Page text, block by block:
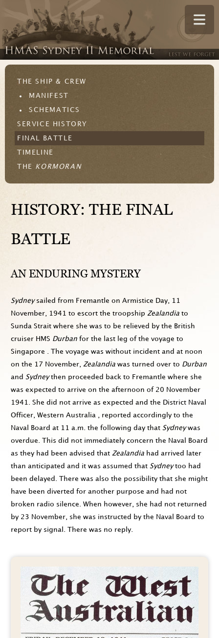
THE SHIP & CREW
MANIFEST
SCHEMATICS
SERVICE HISTORY
FINAL BATTLE
TIMELINE
THE KORMORAN
HISTORY: THE FINAL
BATTLE
AN ENDURING MYSTERY
Sydneysailed from Fremantle on Armistice Day,
11
November, 1941
to escort the troopship Zealandia to
Sunda Strait where she was to be relieved by the British
cruiser HMS Durban for the last leg of the voyage to
Singapore . The voyage was without incident and at noon
on the 17 November
Zealandia was turned over to Durban
and Sydneythen proceeded back to Fremantle where she
was expected to arrive on the afternoon of 20 November
1941
. She did not arrive as expected and the District Naval
Officer, Western Australia , reported accordingly to the
Naval Board at 11 a.m. the following day that Sydneywas
overdue. This did not immediately concern the Naval Board
as they had been advised that Zealandia had arrived later
than anticipated and it was assumed that Sydneytoo had
been delayed. There was also the possibility that she might
have been diverted for another purpose and had not
broken radio silence. When however, she had not returned
by 23 November , she was instructed by the Naval Board to
report by signal. There was no reply.